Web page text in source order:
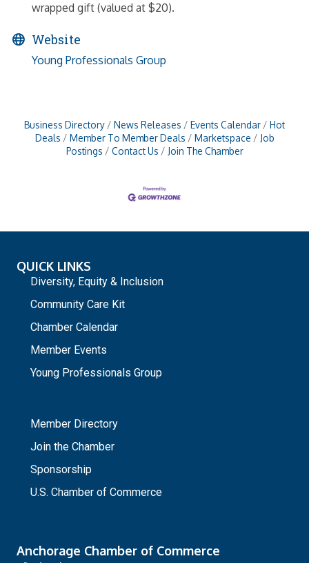
wrapped gift (valued at $20).
Website
Young Professionals Group
Business Directory News Releases Events Calendar
Hot
Deals
Member To Member Deals Marketspace
Job
Postings
Contact Us Join The Chamber
QUICK LINKS
Diversity, Equity & Inclusion
Community Care Kit
Chamber Calendar
Member Events
Young Professionals Group
Member Directory
Join the Chamber
Sponsorship
U.S. Chamber of Commerce
Anchorage Chamber of Commerce